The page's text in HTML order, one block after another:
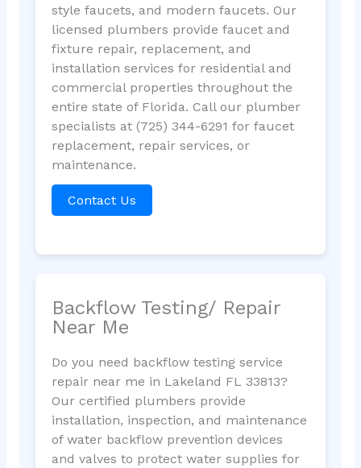
style faucets, and modern faucets. Our
licensed plumbers provide faucet and
fixture repair, replacement, and
installation services for residential and
commercial properties throughout the
entire state of Florida. Call our plumber
specialists at (725) 344-6291 for faucet
replacement, repair services, or
maintenance.
Contact Us
Backflow Testing/ Repair
Near Me
Do you need backflow testing service
repair near me in Lakeland FL 33813?
Our certified plumbers provide
installation, inspection, and maintenance
of water backflow prevention devices
and valves to protect water supplies for